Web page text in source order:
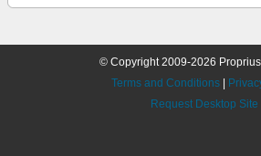
© Copyright 2009-2026
Terms and Conditions
Request Desktop Site